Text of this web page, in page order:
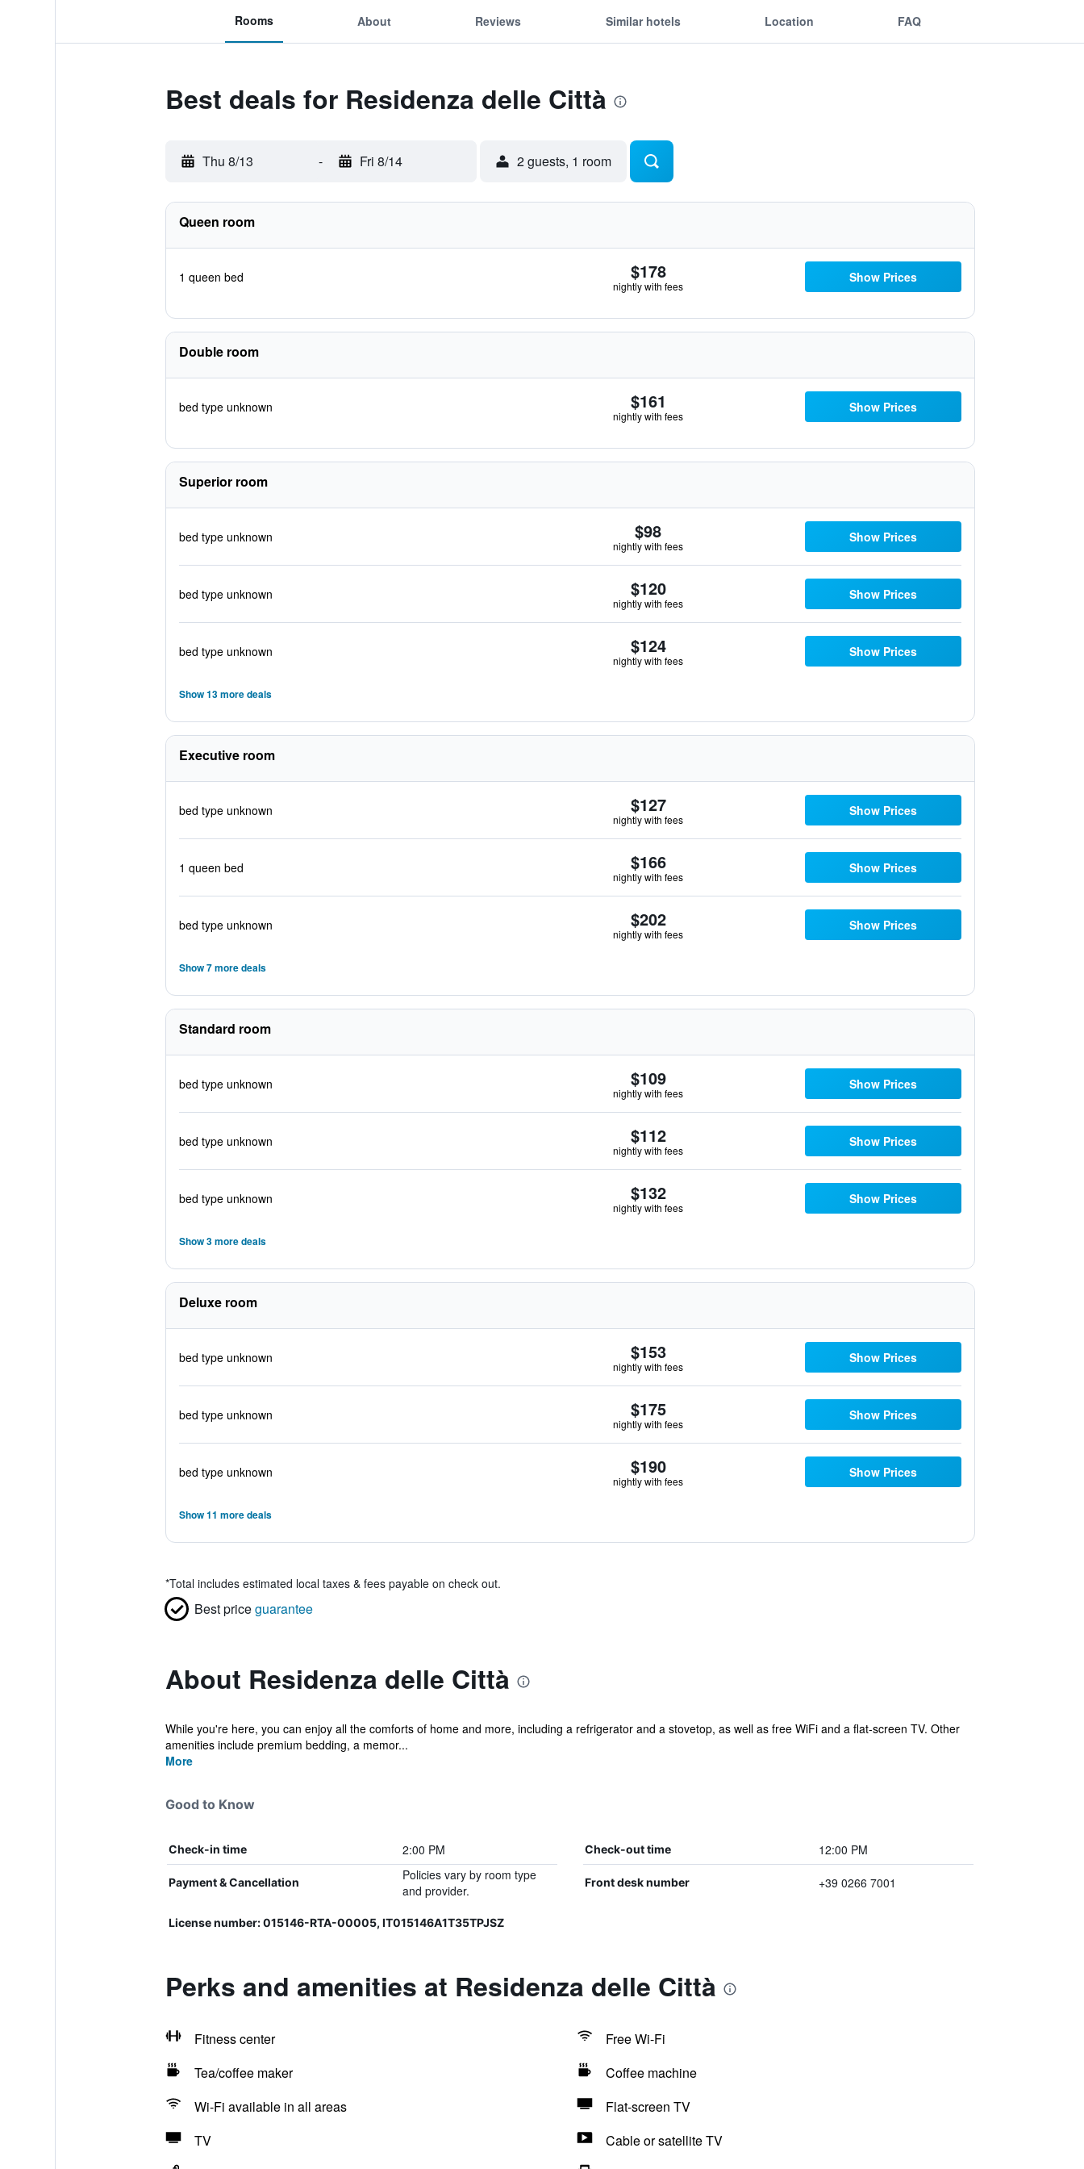
Rooms About Reviews Similar hotels Location FAQ
Best deals for Residenza delle Città
Thu 8/13 - Fri 8/14 2 guests, 1 room
Queen room
1 queen bed $178
nightly with fees
Show Prices
Double room
bed type unknown $161
nightly with fees
Show Prices
Superior room
bed type unknown $98
nightly with fees
Show Prices
bed type unknown $120
nightly with fees
Show Prices
bed type unknown $124
nightly with fees
Show Prices
Show 13 more deals
Executive room
bed type unknown $127
nightly with fees
Show Prices
1 queen bed $166
nightly with fees
Show Prices
bed type unknown $202
nightly with fees
Show Prices
Show 7 more deals
Standard room
bed type unknown $109
nightly with fees
Show Prices
bed type unknown $112
nightly with fees
Show Prices
bed type unknown $132
nightly with fees
Show Prices
Show 3 more deals
Deluxe room
bed type unknown $153
nightly with fees
Show Prices
bed type unknown $175
nightly with fees
Show Prices
bed type unknown $190
nightly with fees
Show Prices
Show 11 more deals
*Total includes estimated local taxes & fees payable on check out.
Best priceguarantee
About Residenza delle Città
While you're here, you can enjoy all the comforts of home and more, including a refrigerator and a stovetop, as well as free WiFi and a flat-screen TV. Other
amenities include premium bedding, a memor...
More
Good to Know
Check-in time 2:00 PM Check-out time 12:00 PM
Payment & Cancellation
Policies vary by room type
and provider.
Front desk number +39 0266 7001
License number: 015146-RTA-00005, IT015146A1T35TPJSZ
Perks and amenities at Residenza delle Città
Fitness center
Free Wi-Fi
Tea/coffee maker
Coffee machine
Wi-Fi available in all areas
Flat-screen TV
TV
Cable or satellite TV